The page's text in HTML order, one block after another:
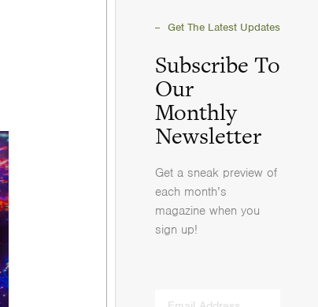
Get The Latest Updates
Subscribe To
Our
Monthly
Newsletter
Get a sneak preview of
each month’s
magazine when you
sign up!